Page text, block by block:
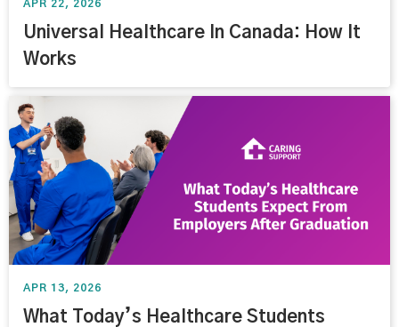
APR 22, 2026
Universal Healthcare In Canada: How It
Works
APR 13, 2026
What Today’s Healthcare Students